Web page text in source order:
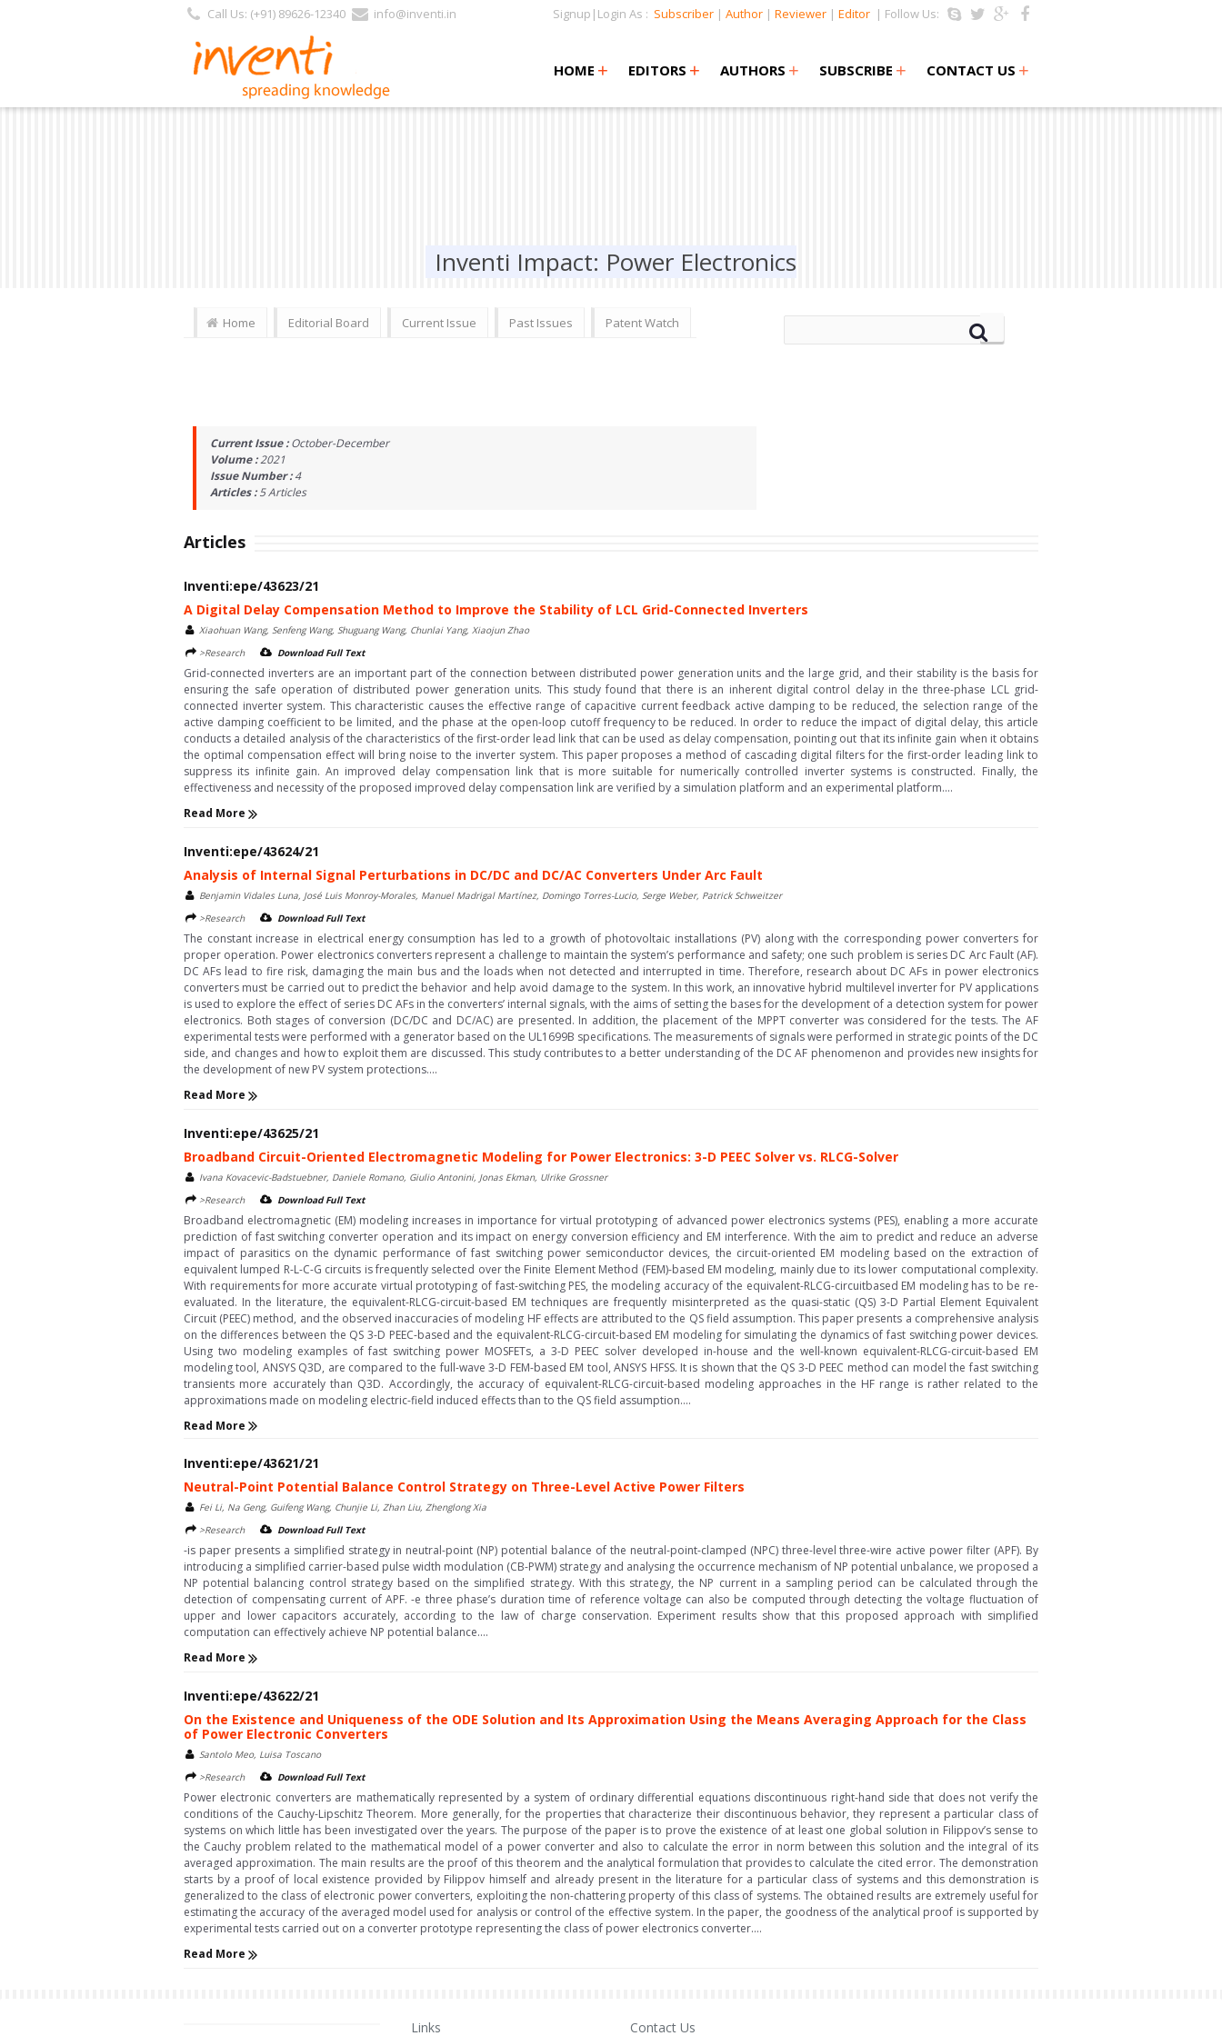
Call Us: (+91) 89626-12340 info@inventi.in Signup|Login As : Subscriber | Author | Reviewer | Editor | Follow Us:
HOME +
+ EDITORS +
+ AUTHORS + SUBSCRIBE + CONTACT US +
Inventi Impact: Power Electronics
Home Editorial Board Current Issue Past Issues Patent Watch
Current Issue :October-December
Volume :2021
Issue Number :4
Articles :5Articles
Articles
Inventi:epe/43623/21
A Digital Delay Compensation Method to Improve the Stability of LCL Grid-Connected Inverters
Xiaohuan Wang, Senfeng Wang, Shuguang Wang, Chunlai Yang, Xiaojun Zhao
>Research
Download Full Text
Grid-connected inverters are an important part of the connection between distributed power generation units and the large grid, and their stability is the basis for
ensuring the safe operation of distributed power generation units. This study found that there is an inherent digital control delay in the three-phase LCL grid-
connected inverter system. This characteristic causes the effective range of capacitive current feedback active damping to be reduced, the selection range of the
active damping coefficient to be limited, and the phase at the open-loop cutoff frequency to be reduced. In order to reduce the impact of digital delay, this article
conducts a detailed analysis of the characteristics of the first-order lead link that can be used as delay compensation, pointing out that its infinite gain when it obtains
the optimal compensation effect will bring noise to the inverter system. This paper proposes a method of cascading digital filters for the first-order leading link to
suppress its infinite gain. An improved delay compensation link that is more suitable for numerically controlled inverter systems is constructed. Finally, the
effectiveness and necessity of the proposed improved delay compensation link are verified by a simulation platform and an experimental platform....
Read More
Inventi:epe/43624/21
Analysis of Internal Signal Perturbations in DC/DC and DC/AC Converters Under Arc Fault
Benjamin Vidales Luna, José Luis Monroy-Morales, Manuel Madrigal Martínez, Domingo Torres-Lucio, Serge Weber, Patrick Schweitzer
>Research
Download Full Text
The constant increase in electrical energy consumption has led to a growth of photovoltaic installations (PV) along with the corresponding power converters for
proper operation. Power electronics converters represent a challenge to maintain the system’s performance and safety; one such problem is series DC Arc Fault (AF).
DC AFs lead to fire risk, damaging the main bus and the loads when not detected and interrupted in time. Therefore, research about DC AFs in power electronics
converters must be carried out to predict the behavior and help avoid damage to the system. In this work, an innovative hybrid multilevel inverter for PV applications
is used to explore the effect of series DC AFs in the converters’ internal signals, with the aims of setting the bases for the development of a detection system for power
electronics. Both stages of conversion (DC/DC and DC/AC) are presented. In addition, the placement of the MPPT converter was considered for the tests. The AF
experimental tests were performed with a generator based on the UL1699B specifications. The measurements of signals were performed in strategic points of the DC
side, and changes and how to exploit them are discussed. This study contributes to a better understanding of the DC AF phenomenon and provides new insights for
the development of new PV system protections....
Read More
Inventi:epe/43625/21
Broadband Circuit-Oriented Electromagnetic Modeling for Power Electronics: 3-D PEEC Solver vs. RLCG-Solver
Ivana Kovacevic-Badstuebner, Daniele Romano, Giulio Antonini, Jonas Ekman, Ulrike Grossner
>Research
Download Full Text
Broadband electromagnetic (EM) modeling increases in importance for virtual prototyping of advanced power electronics systems (PES), enabling a more accurate
prediction of fast switching converter operation and its impact on energy conversion efficiency and EM interference. With the aim to predict and reduce an adverse
impact of parasitics on the dynamic performance of fast switching power semiconductor devices, the circuit-oriented EM modeling based on the extraction of
equivalent lumped R-L-C-G circuits is frequently selected over the Finite Element Method (FEM)-based EM modeling, mainly due to its lower computational complexity.
With requirements for more accurate virtual prototyping of fast-switching PES, the modeling accuracy of the equivalent-RLCG-circuitbased EM modeling has to be re-
evaluated. In the literature, the equivalent-RLCG-circuit-based EM techniques are frequently misinterpreted as the quasi-static (QS) 3-D Partial Element Equivalent
Circuit (PEEC) method, and the observed inaccuracies of modeling HF effects are attributed to the QS field assumption. This paper presents a comprehensive analysis
on the differences between the QS 3-D PEEC-based and the equivalent-RLCG-circuit-based EM modeling for simulating the dynamics of fast switching power devices.
Using two modeling examples of fast switching power MOSFETs, a 3-D PEEC solver developed in-house and the well-known equivalent-RLCG-circuit-based EM
modeling tool, ANSYS Q3D, are compared to the full-wave 3-D FEM-based EM tool, ANSYS HFSS. It is shown that the QS 3-D PEEC method can model the fast switching
transients more accurately than Q3D. Accordingly, the accuracy of equivalent-RLCG-circuit-based modeling approaches in the HF range is rather related to the
approximations made on modeling electric-field induced effects than to the QS field assumption....
Read More
Inventi:epe/43621/21
Neutral-Point Potential Balance Control Strategy on Three-Level Active Power Filters
Fei Li, Na Geng, Guifeng Wang, Chunjie Li, Zhan Liu, Zhenglong Xia
>Research
Download Full Text
-is paper presents a simplified strategy in neutral-point (NP) potential balance of the neutral-point-clamped (NPC) three-level three-wire active power filter (APF). By
introducing a simplified carrier-based pulse width modulation (CB-PWM) strategy and analysing the occurrence mechanism of NP potential unbalance, we proposed a
NP potential balancing control strategy based on the simplified strategy. With this strategy, the NP current in a sampling period can be calculated through the
detection of compensating current of APF. -e three phase’s duration time of reference voltage can also be computed through detecting the voltage fluctuation of
upper and lower capacitors accurately, according to the law of charge conservation. Experiment results show that this proposed approach with simplified
computation can effectively achieve NP potential balance....
Read More
Inventi:epe/43622/21
On the Existence and Uniqueness of the ODE Solution and Its Approximation Using the Means Averaging Approach for the Class
of Power Electronic Converters
Santolo Meo, Luisa Toscano
>Research
Download Full Text
Power electronic converters are mathematically represented by a system of ordinary differential equations discontinuous right-hand side that does not verify the
conditions of the Cauchy-Lipschitz Theorem. More generally, for the properties that characterize their discontinuous behavior, they represent a particular class of
systems on which little has been investigated over the years. The purpose of the paper is to prove the existence of at least one global solution in Filippov’s sense to
the Cauchy problem related to the mathematical model of a power converter and also to calculate the error in norm between this solution and the integral of its
averaged approximation. The main results are the proof of this theorem and the analytical formulation that provides to calculate the cited error. The demonstration
starts by a proof of local existence provided by Filippov himself and already present in the literature for a particular class of systems and this demonstration is
generalized to the class of electronic power converters, exploiting the non-chattering property of this class of systems. The obtained results are extremely useful for
estimating the accuracy of the averaged model used for analysis or control of the effective system. In the paper, the goodness of the analytical proof is supported by
experimental tests carried out on a converter prototype representing the class of power electronics converter....
Read More
Links Contact Us